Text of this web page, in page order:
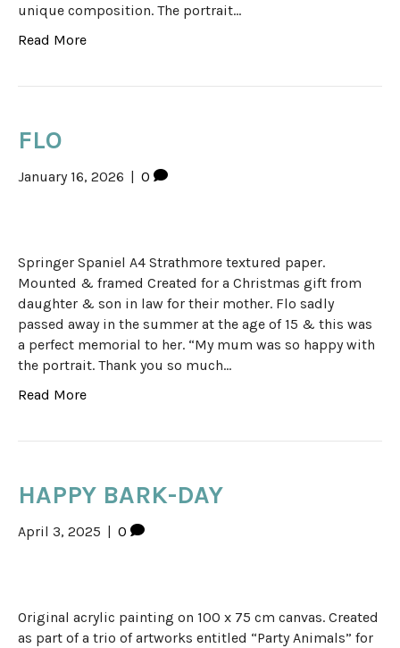
unique composition. The portrait…
Read More
FLO
January 16, 2026 | 0
Springer Spaniel A4 Strathmore textured paper.
Mounted & framed Created for a Christmas gift from
daughter & son in law for their mother. Flo sadly
passed away in the summer at the age of 15 & this was
a perfect memorial to her. “My mum was so happy with
the portrait. Thank you so much…
Read More
HAPPY BARK-DAY
April 3, 2025 | 0
Original acrylic painting on 100 x 75 cm canvas. Created
as part of a trio of artworks entitled “Party Animals” for